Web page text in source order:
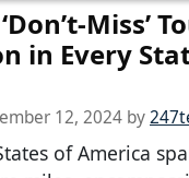
Miss’
in Every
12, 2024 by
of America